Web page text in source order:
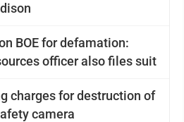
BOE for defamation:
officer also files suit
charges for destruction of
camera